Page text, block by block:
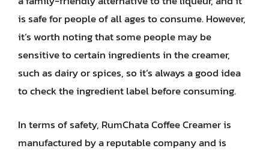
is safe for people of all ages to consume. However,
it’s worth noting that some people may be
sensitive to certain ingredients in the creamer,
such as dairy or spices, so it’s always a good idea
to check the ingredient label before consuming.
In terms of safety, RumChata Coffee Creamer is
manufactured by a reputable company and is